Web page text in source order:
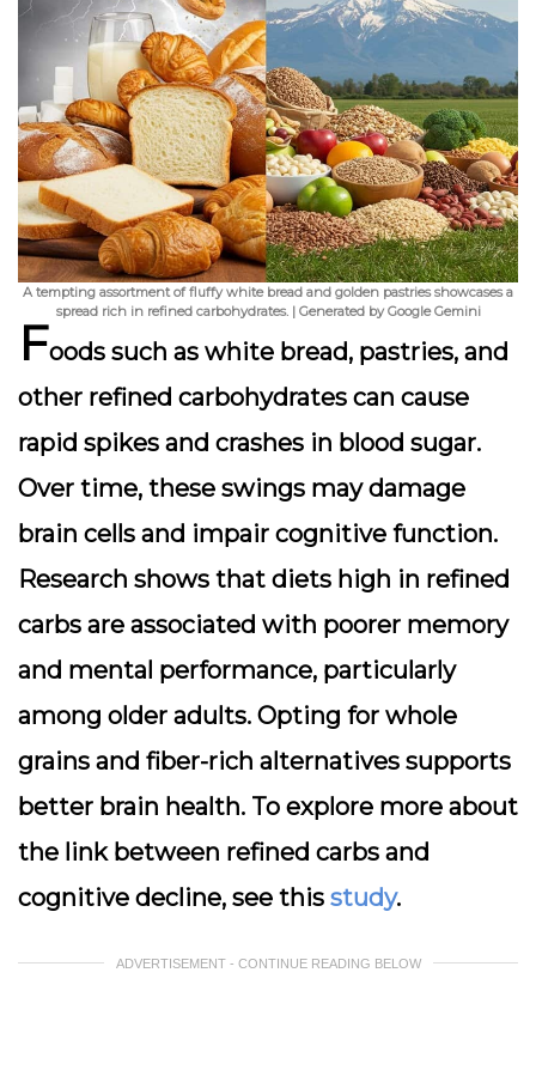
A tempting assortment of fluffy white bread and golden pastries showcases a
spread rich in refined carbohydrates. | Generated by Google Gemini
Foods such as white bread, pastries, and
other refined carbohydrates can cause
rapid spikes and crashes in blood sugar.
Over time, these swings may damage
brain cells and impair cognitive function.
Research shows that diets high in refined
carbs are associated with poorer memory
and mental performance, particularly
among older adults. Opting for whole
grains and fiber-rich alternatives supports
better brain health. To explore more about
the link between refined carbs and
cognitive decline, see this study.
ADVERTISEMENT - CONTINUE READING BELOW